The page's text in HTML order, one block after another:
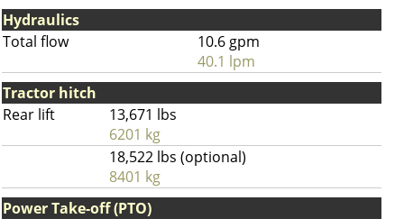
Hydraulics
Total flow
10.6 gpm
40.1 lpm
Tractor hitch
Rear lift
13,671 lbs
6201 kg
18,522 lbs (optional)
8401 kg
Power Take-off (PTO)